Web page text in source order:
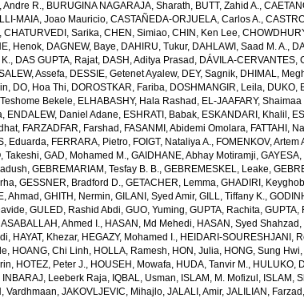
Andre R., BURUGINA NAGARAJA, Sharath, BUTT, Zahid A.,
MAIA, Joao Mauricio,CASTAÑEDA-ORJUELA, Carlos A.,
,CHATURVEDI, Sarika,CHEN, Simiao,CHIN, Ken Lee,
Henok, DAGNEW, Baye, DAHIRU, Tukur, DAHLAWI, Saad M. A.,
K., DAS GUPTA, Rajat, DASH, Aditya Prasad , DÁVILA-CERVANTES,
Assefa, DESSIE, Getenet Ayalew, DEY, Sagnik, DHIMAL,
, DO, Hoa Thi, DOROSTKAR, Fariba, DOSHMANGIR, Leila, DUKO,
Bekele, ELHABASHY, Hala Rashad , EL-JAAFARY, Shaimaa
, ENDALEW, Daniel Adane, ESHRATI, Babak, ESKANDARI, Khalil ,
, FARZADFAR, Farshad , FASANMI, Abidemi Omolara, FATTAHI,
Eduarda, FERRARA, Pietro, FOIGT, Nataliya A., FOMENKOV, Artem
Takeshi,GAD, Mohamed M.,GAIDHANE, Abhay Motiramji,
,GEBREMARIAM, Tesfay B. B.,GEBREMESKEL, Leake,
,GESSNER, Bradford D.,GETACHER, Lemma,GHADIRI,
Ahmad ,GHITH, Nermin,GILANI, Syed Amir,GILL, Tiffany K.,
,GULED, Rashid Abdi,GUO, Yuming,GUPTA, Rachita,GUPTA,
Ahmed I., HASAN, Md Mehedi, HASAN, Syed Shahzad ,
, HAYAT, Khezar, HEGAZY, Mohamed I., HEIDARI-SOURESHJANI,
, HOANG, Chi Linh, HOLLA, Ramesh, HON, Julia, HONG, Sung Hwi,
, HOTEZ, Peter J., HOUSEH, Mowafa, HUDA, Tanvir M., HULUKO,
INBARAJ, Leeberk Raja, IQBAL, Usman, ISLAM, M. Mofizul , ISLAM,
Vardhmaan,JAKOVLJEVIC, Mihajlo,JALALI, Amir,JALILIAN, Farzad